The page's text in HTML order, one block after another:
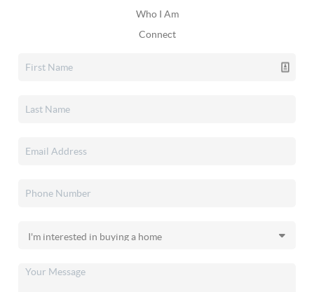
Who I Am
Connect